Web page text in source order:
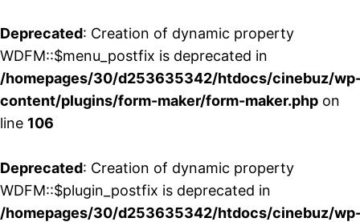
Deprecated: Creation of dynamic property
WDFM::$menu_postfix is deprecated in
/homepages/30/d253635342/htdocs/cinebuz/
content/plugins/form-maker/form-maker.php on
line 106
Deprecated: Creation of dynamic property
WDFM::$plugin_postfix is deprecated in
/homepages/30/d253635342/htdocs/cinebuz/